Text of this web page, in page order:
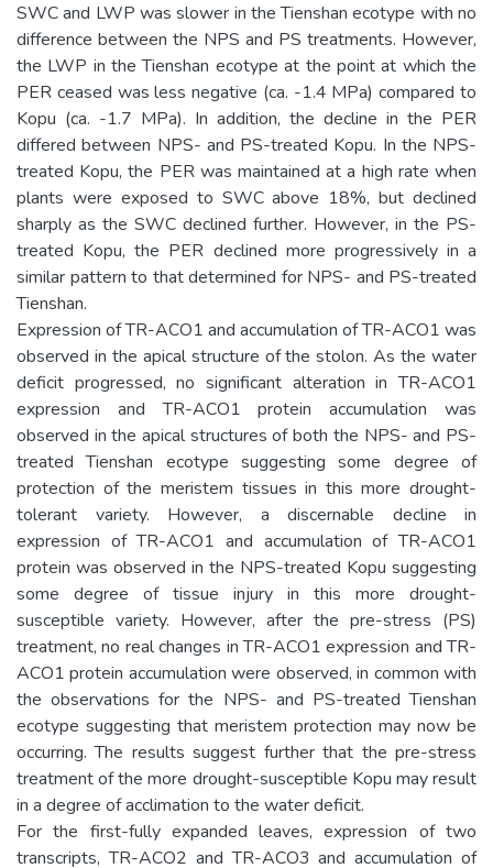
SWC and LWP was slower in the Tienshan ecotype with no
difference between the NPS and PS treatments. However,
the LWP in the Tienshan ecotype at the point at which the
PER ceased was less negative (ca. -1.4 MPa) compared to
Kopu (ca. -1.7 MPa). In addition, the decline in the PER
differed between NPS- and PS-treated Kopu. In the NPS-
treated Kopu, the PER was maintained at a high rate when
plants were exposed to SWC above 18%, but declined
sharply as the SWC declined further. However, in the PS-
treated Kopu, the PER declined more progressively in a
similar pattern to that determined for NPS- and PS-treated
Tienshan.
Expression of TR-ACO1 and accumulation of TR-ACO1 was
observed in the apical structure of the stolon. As the water
deficit progressed, no significant alteration in TR-ACO1
expression and TR-ACO1 protein accumulation was
observed in the apical structures of both the NPS- and PS-
treated Tienshan ecotype suggesting some degree of
protection of the meristem tissues in this more drought-
tolerant variety. However, a discernable decline in
expression of TR-ACO1 and accumulation of TR-ACO1
protein was observed in the NPS-treated Kopu suggesting
some degree of tissue injury in this more drought-
susceptible variety. However, after the pre-stress (PS)
treatment, no real changes in TR-ACO1 expression and TR-
ACO1 protein accumulation were observed, in common with
the observations for the NPS- and PS-treated Tienshan
ecotype suggesting that meristem protection may now be
occurring. The results suggest further that the pre-stress
treatment of the more drought-susceptible Kopu may result
in a degree of acclimation to the water deficit.
For the first-fully expanded leaves, expression of two
transcripts, TR-ACO2 and TR-ACO3 and accumulation of